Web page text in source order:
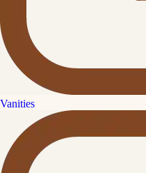
Vanities